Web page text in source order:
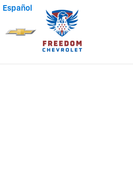
Skip to main content
Español
Finance Application